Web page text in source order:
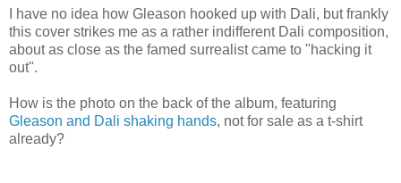
I have no idea how Gleason hooked up with Dali, but frankly
this cover strikes me as a rather indifferent Dali composition,
about as close as the famed surrealist came to "hacking it
out".
How is the photo on the back of the album, featuring
Gleason and Dali shaking hands, not for sale as a t-shirt
already?